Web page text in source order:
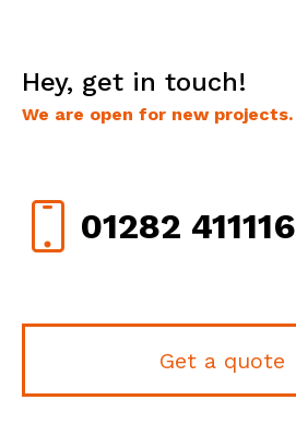
Hey, get in touch!
We are open for new projects.
01282 411116
Get a quote